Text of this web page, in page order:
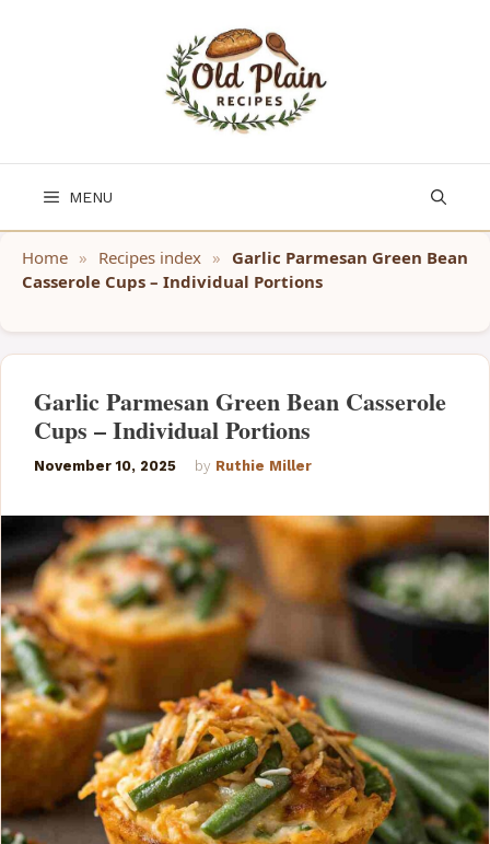
MENU
Home » Recipes index » Garlic Parmesan Green Bean
Casserole Cups – Individual Portions
Garlic Parmesan Green Bean Casserole
Cups – Individual Portions
November 10, 2025 by Ruthie Miller